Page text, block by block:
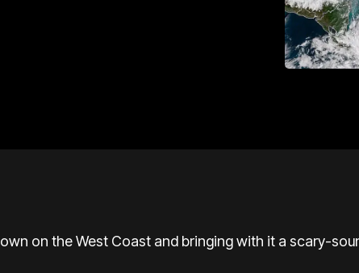
on the West Coast and bringing with it a scary-